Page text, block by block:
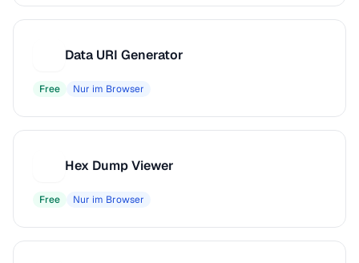
Data URI Generator
Free Nur im Browser
Hex Dump Viewer
Free Nur im Browser